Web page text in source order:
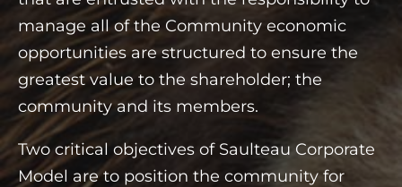
manage all of the Community economic
opportunities are structured to ensure the
greatest value to the shareholder; the
community and its members.
Two critical objectives of Saulteau Corporate
Model are to position the community for